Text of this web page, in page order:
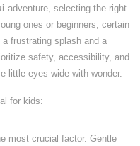
adventure, selecting the right
ones or beginners, certain
frustrating splash and a
safety, accessibility, and
little eyes wide with wonder.
for kids:
most crucial factor. Gentle